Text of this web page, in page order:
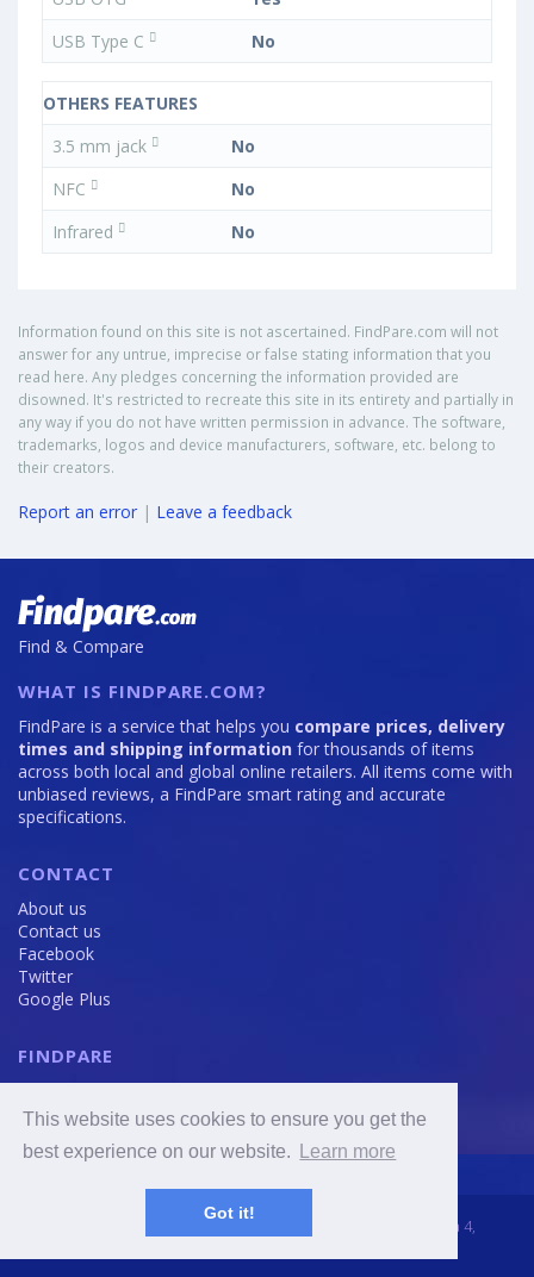
This website uses cookies to ensure you get the
best experience on our website.
Learn more
Got it!
USB Type C
No
OTHERS FEATURES
3.5 mm jack
No
NFC
No
Infrared
No
Information found on this site is not ascertained. FindPare.com will not
answer for any untrue, imprecise or false stating information that you
read here. Any pledges concerning the information provided are
disowned. It's restricted to recreate this site in its entirety and partially in
any way if you do not have written permission in advance. The software,
trademarks, logos and device manufacturers, software, etc. belong to
their creators.
Report an error | Leave a feedback
Find & Compare
WHAT IS FINDPARE.COM?
FindPare is a service that helps you compare prices, delivery
times and shipping information for thousands of items
across both local and global online retailers. All items come with
unbiased reviews, a FindPare smart rating and accurate
specifications.
CONTACT
About us
Contact us
Facebook
Twitter
Google Plus
FINDPARE
Terms and Conditions
2016 - 2020 © FindPare.com | brosincome, s. r. o., Viktora Huga 4,